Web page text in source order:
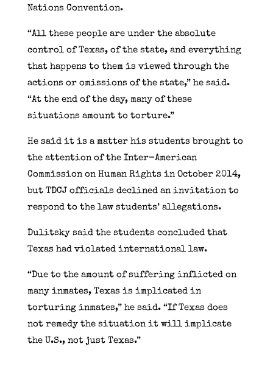
Nations Convention.
“All these people are under the absolute
control of Texas, of the state, and everything
that happens to them is viewed through the
actions or omissions of the state,” he said.
“At the end of the day, many of these
situations amount to torture.”
He said it is a matter his students brought to
the attention of the Inter-American
Commission on Human Rights in October 2014,
but TDCJ officials declined an invitation to
respond to the law students’ allegations.
Dulitsky said the students concluded that
Texas had violated international law.
“Due to the amount of suffering inflicted on
many inmates, Texas is implicated in
torturing inmates,” he said. “If Texas does
not remedy the situation it will implicate
the U.S., not just Texas.”